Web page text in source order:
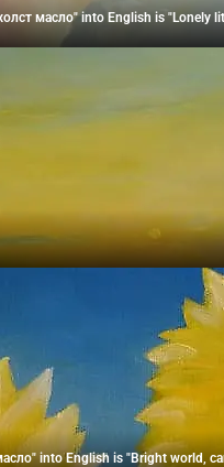
масло" into English is "Lonely
into English is "Bright world,